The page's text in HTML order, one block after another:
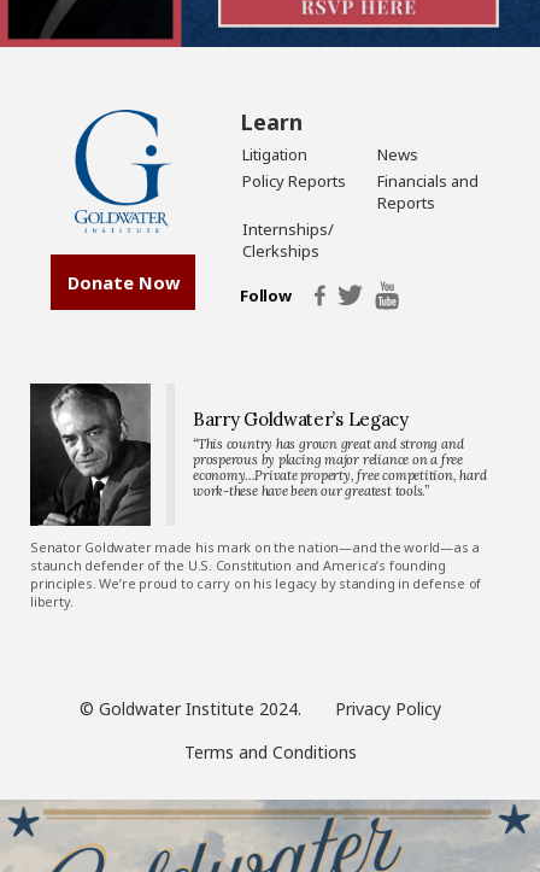
Donate Now
Learn
Litigation
News
Policy Reports
Financials and
Reports
Internships/
Clerkships
Follow
Barry Goldwater’s Legacy
“This country has grown great and strong and
prosperous by placing major reliance on a free
economy…Private property, free competition, hard
work-these have been our greatest tools.”
Senator Goldwater made his mark on the nation—and the world—as a
staunch defender of the U.S. Constitution and America’s founding
principles. We’re proud to carry on his legacy by standing in defense of
liberty.
© Goldwater Institute 2024.
Privacy Policy
Terms and Conditions